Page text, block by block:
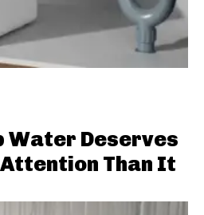
Water Deserves
Than It